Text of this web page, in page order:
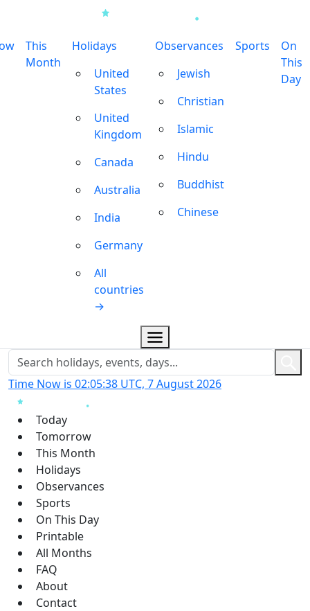
This
Month
Holidays
United
States
United
Kingdom
Canada
Australia
India
Germany
All
countries
→
Observances
Jewish
Christian
Islamic
Hindu
Buddhist
Chinese
Sports
On
This
Day
Time Now is 02:05:39 UTC, 7 August 2026
Today
Tomorrow
This Month
Holidays
Observances
Sports
On This Day
Printable
All Months
FAQ
About
Contact